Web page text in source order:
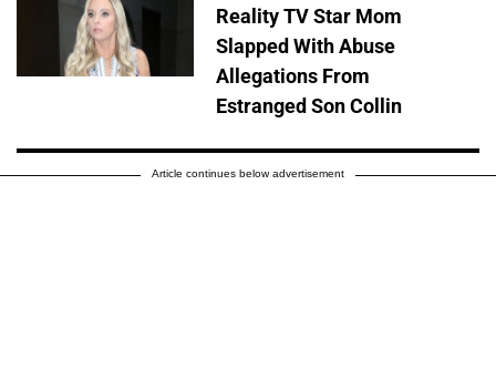
Reality TV Star Mom
Slapped With Abuse
Allegations From
Estranged Son Collin
Article continues below advertisement